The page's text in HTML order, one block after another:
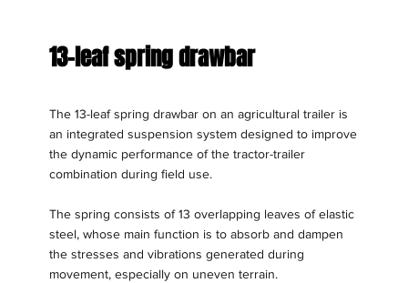
13-leaf spring drawbar
The 13-leaf spring drawbar on an agricultural trailer is
an integrated suspension system designed to improve
the dynamic performance of the tractor-trailer
combination during field use.
The spring consists of 13 overlapping leaves of elastic
steel, whose main function is to absorb and dampen
the stresses and vibrations generated during
movement, especially on uneven terrain.